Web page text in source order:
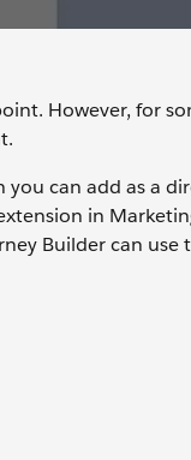
However, for
can add as a
in
Builder can